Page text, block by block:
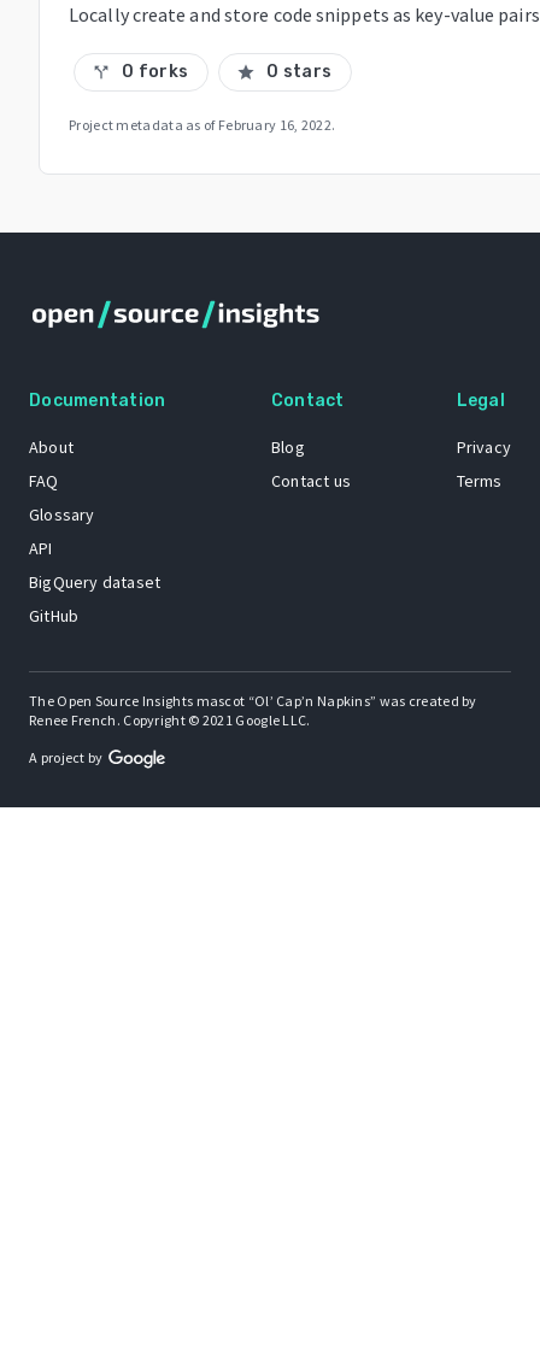
Locally create and store code snippets as key-value pairs
call_split 0 forks star 0 stars
Project metadata as of February 16, 2022.
Documentation
About
FAQ
Glossary
API
BigQuery dataset
GitHub
Contact
Blog
Contact us
Legal
Privacy
Terms
The Open Source Insights mascot “Ol’ Cap’n Napkins” was created by
Renee French. Copyright © 2021 Google LLC.
A project by